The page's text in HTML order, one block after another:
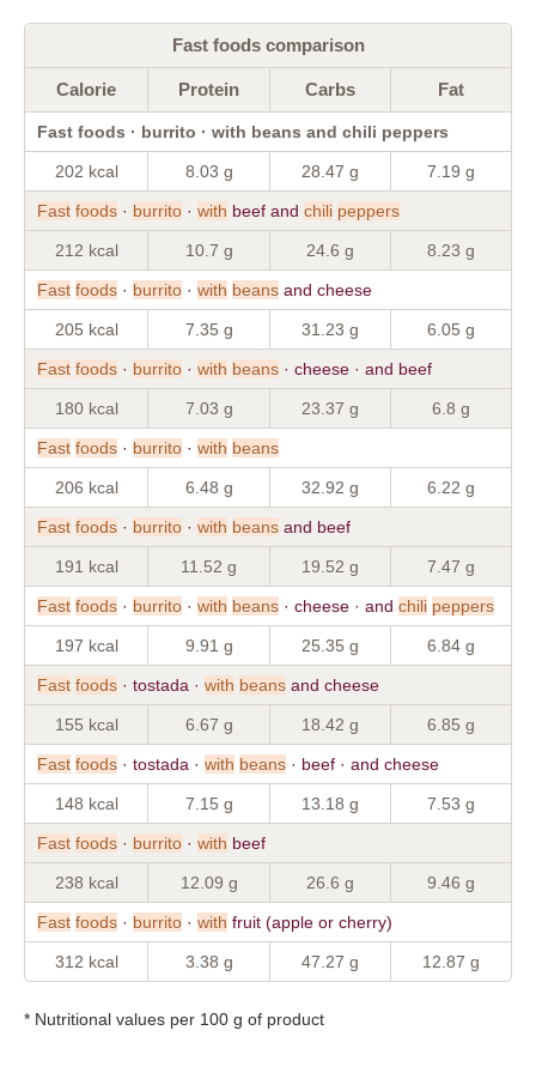
Fast foods comparison
Calorie Protein Carbs Fat
Fast foods · burrito · with beans and chili peppers
202 kcal 8.03 g 28.47 g 7.19 g
Fast foods · burrito · with beef and chili peppers
212 kcal 10.7 g 24.6 g 8.23 g
Fast foods · burrito · with beans and cheese
205 kcal 7.35 g 31.23 g 6.05 g
Fast foods · burrito · with beans · cheese · and beef
180 kcal 7.03 g 23.37 g 6.8 g
Fast foods · burrito · with beans
206 kcal 6.48 g 32.92 g 6.22 g
Fast foods · burrito · with beans and beef
191 kcal 11.52 g 19.52 g 7.47 g
Fast foods · burrito · with beans · cheese · and chili peppers
197 kcal 9.91 g 25.35 g 6.84 g
Fast foods · tostada · with beans and cheese
155 kcal 6.67 g 18.42 g 6.85 g
Fast foods · tostada · with beans · beef · and cheese
148 kcal 7.15 g 13.18 g 7.53 g
Fast foods · burrito · with beef
238 kcal 12.09 g 26.6 g 9.46 g
Fast foods · burrito · with fruit (apple or cherry)
312 kcal 3.38 g 47.27 g 12.87 g
* Nutritional values per 100 g of product